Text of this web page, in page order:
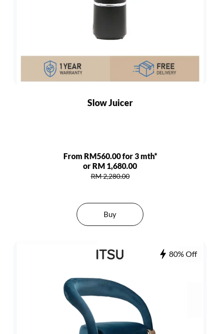
Slow Juicer
From RM560.00 for 3 mth*
or RM 1,680.00
RM 2,280.00
Buy
80% Off